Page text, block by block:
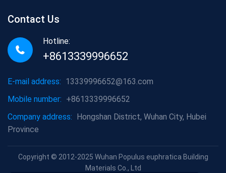
Contact Us
Hotline:
+8613339996652
E-mail address: 13339996652@163.com
Mobile number: +8613339996652
Company address:
Hongshan District, Wuhan City, Hubei
Province
Copyright © 2012-2025 Wuhan Populus euphratica Building
Materials Co., Ltd